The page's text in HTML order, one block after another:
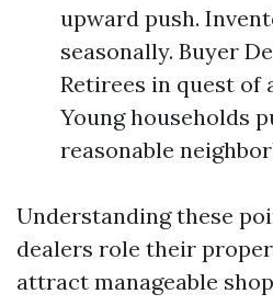
upward push.
seasonally. Buyer
Retirees in quest of
Young households
reasonable
Understanding these
dealers role their
attract manageable